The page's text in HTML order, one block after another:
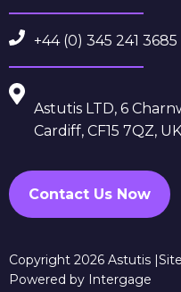
+44 (0) 345 241 3685
Astutis LTD, 6
Cardiff, CF15 7QZ, UK
Contact Us Now
Copyright 2026 Astutis |
Powered by Intergage